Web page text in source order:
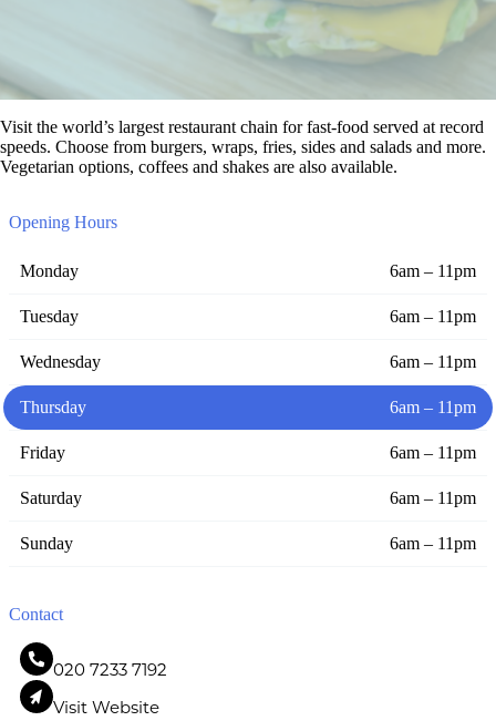
Visit the world’s largest restaurant chain for fast-food served at record
speeds. Choose from burgers, wraps, fries, sides and salads and more.
Vegetarian options, coffees and shakes are also available.
Opening Hours
Monday 6am – 11pm
Tuesday 6am – 11pm
Wednesday 6am – 11pm
Thursday 6am – 11pm
Friday 6am – 11pm
Saturday 6am – 11pm
Sunday 6am – 11pm
Contact
020 7233 7192
Visit Website